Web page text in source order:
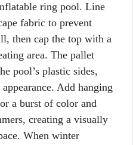
ring pool. Line
fabric to prevent
then cap the top with a
area. The pallet
pool’s plastic sides,
Add hanging
a burst of color and
creating a visually
When winter